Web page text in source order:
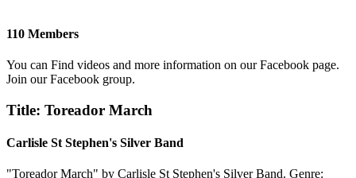
110 Members
You can Find videos and more information on our Facebook page.
Join our Facebook group.
Title: Toreador March
Carlisle St Stephen's Silver Band
"Toreador March" by Carlisle St Stephen's Silver Band. Genre: